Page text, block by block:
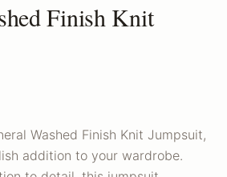
Finish Knit
Washed Finish Knit Jumpsuit,
addition to your wardrobe.